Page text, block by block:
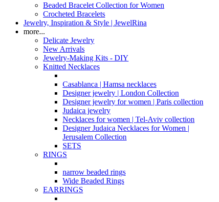
Beaded Bracelet Collection for Women
Crocheted Bracelets
Jewelry, Inspiration & Style | JewelRina
more...
Delicate Jewelry
New Arrivals
Jewelry-Making Kits - DIY
Knitted Necklaces
Casablanca | Hamsa necklaces
Designer jewelry | London Collection
Designer jewelry for women | Paris collection
Judaica jewelry
Necklaces for women | Tel-Aviv collection
Designer Judaica Necklaces for Women |
Jerusalem Collection
SETS
RINGS
narrow beaded rings
Wide Beaded Rings
EARRINGS